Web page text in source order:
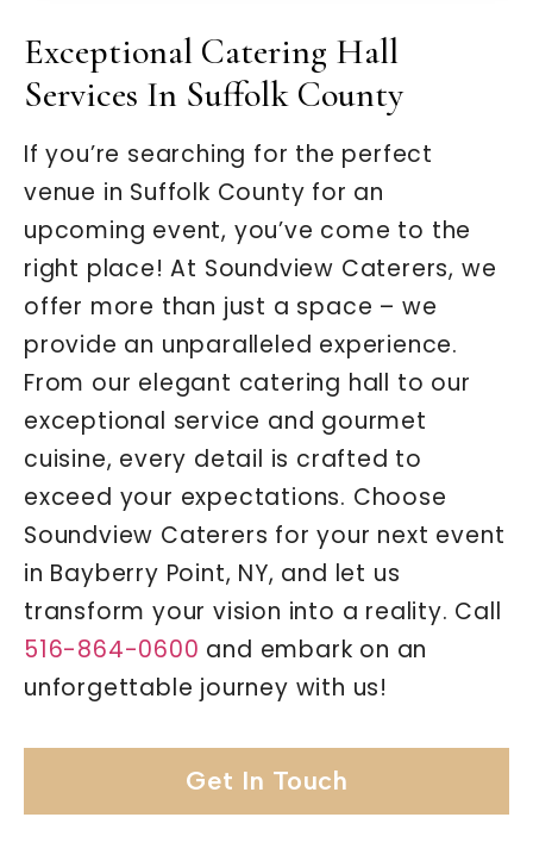
Exceptional Catering Hall
Services In Suffolk County
If you’re searching for the perfect
venue in Suffolk County for an
upcoming event, you’ve come to the
right place! At Soundview Caterers, we
offer more than just a space – we
provide an unparalleled experience.
From our elegant catering hall to our
exceptional service and gourmet
cuisine, every detail is crafted to
exceed your expectations. Choose
Soundview Caterers for your next event
in Bayberry Point, NY, and let us
transform your vision into a reality. Call
516-864-0600 and embark on an
unforgettable journey with us!
Get In Touch